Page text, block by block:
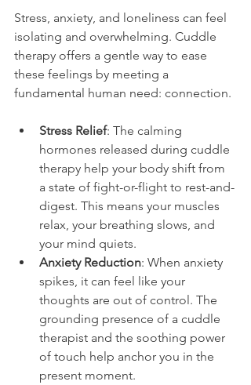
Stress, anxiety, and loneliness can feel
isolating and overwhelming. Cuddle
therapy offers a gentle way to ease
these feelings by meeting a
fundamental human need: connection.
Stress Relief: The calming
hormones released during cuddle
therapy help your body shift from
a state of fight-or-flight to rest-and-
digest. This means your muscles
relax, your breathing slows, and
your mind quiets.
Anxiety Reduction: When anxiety
spikes, it can feel like your
thoughts are out of control. The
grounding presence of a cuddle
therapist and the soothing power
of touch help anchor you in the
present moment.